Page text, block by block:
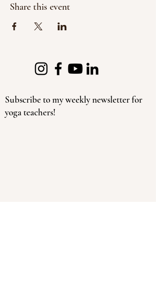
Share this event
Subscribe to my weekly newsletter for
yoga teachers!